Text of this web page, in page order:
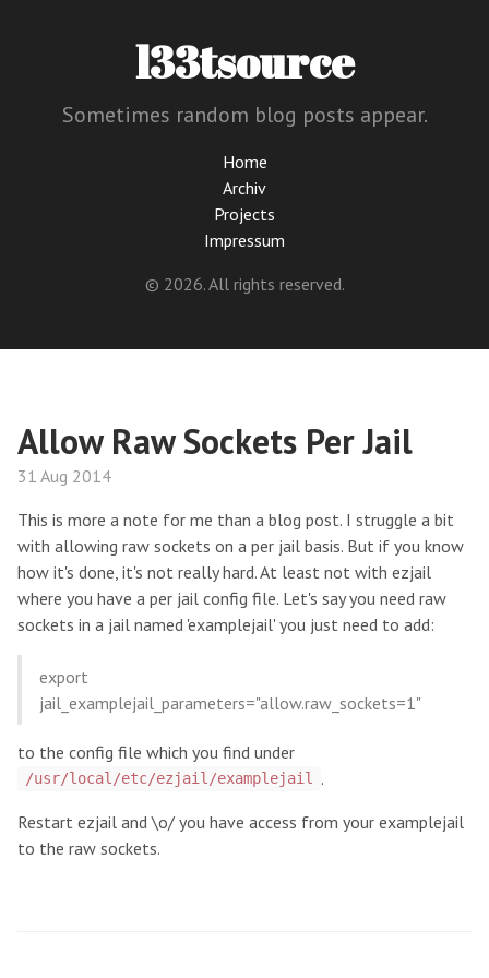
l33tsource
Sometimes random blog posts appear.
Home
Archiv
Projects
Impressum
© 2026. All rights reserved.
Allow Raw Sockets Per Jail
31 Aug 2014
This is more a note for me than a blog post. I struggle a bit
with allowing raw sockets on a per jail basis. But if you know
how it's done, it's not really hard. At least not with ezjail
where you have a per jail config file. Let's say you need raw
sockets in a jail named 'examplejail' you just need to add:
export
jail_examplejail_parameters="allow.raw_sockets=1"
to the config file which you find under
/usr/local/etc/ezjail/examplejail .
Restart ezjail and \o/ you have access from your examplejail
to the raw sockets.